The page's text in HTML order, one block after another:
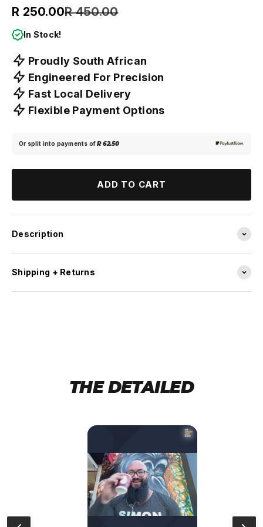
Sale price
R 250.00Regular price
R 450.00
In Stock!
Proudly South African
Engineered For Precision
Fast Local Delivery
Flexible Payment Options
Or split into payments ofR 62.50
ADD TO CART
Description
Shipping + Returns
THE DETAILED